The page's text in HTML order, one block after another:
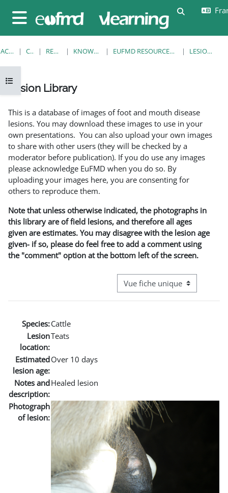
Panneau latéral
Activer/
Ouvrir l’index du cours
ACCUEIL COURS RESOURCES KNOWLEDGE BANK EUFMD RESOURCES: CLINICAL DIAGNOSIS LESION LIBRARY
Lesion Library
This is a database of images of foot and mouth disease
lesions. You may download these images to use in your
own presentations. You can also upload your own images
to share with other users (they will be checked by a
moderator before publication). If you do use any images
please acknowledge EuFMD when you do so. By
uploading your images here, you are consenting for
others to reproduce them.
Note that unless otherwise indicated, the photographs in
this library are of field lesions, and therefore all ages
given are estimates. You may disagree with the lesion age
given- if so, please do feel free to add a comment using
the "comment" option at the bottom left of the screen.
Navigation tertiaire du mode
Species:Cattle
Lesion
location:
Teats
Estimated
lesion age:
Over 10 days
Notes and
description:
Healed lesion
Photograph
of lesion: